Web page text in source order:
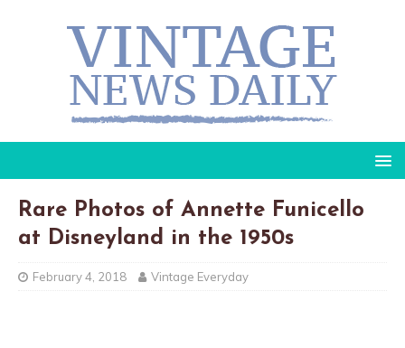
Rare Photos of Annette Funicello
at Disneyland in the 1950s
February 4, 2018 Vintage Everyday